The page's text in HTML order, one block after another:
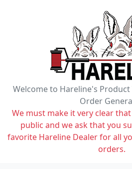
Welcome to Hareline's
Order
We must make it very clear
public and we ask that you
favorite Hareline Dealer for all
orders.